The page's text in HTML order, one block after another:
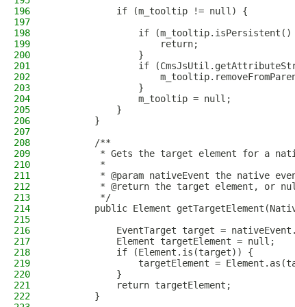
196
            if (m_tooltip != null) {
197
198
if
199
                    return;
200
                }
201
if
202
203
                }
204
                m_tooltip = null;
205
            }
206
        }
207
208
        /**
209
* Gets the target element for a
210
         *
211
* @param nativeEvent the native
212
* @return the target element, or
213
         */
214
public Element
215
216
EventTarget target =
217
            Element targetElement = null;
218
            if (Element.is(target)) {
219
targetElement =
220
            }
221
            return targetElement;
222
        }